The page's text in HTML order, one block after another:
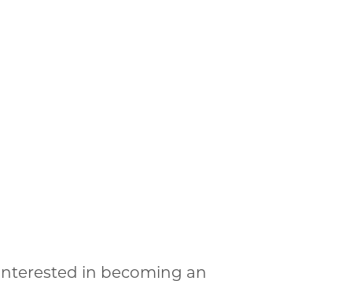
in becoming an